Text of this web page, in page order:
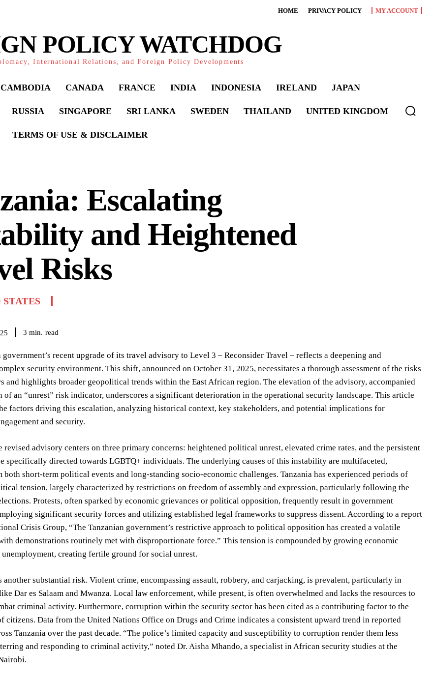
HOME PRIVACY POLICY MY ACCOUNT
POLICY WATCHDOG
International Relations, and Foreign Policy Developments
CAMBODIA CANADA FRANCE INDIA INDONESIA IRELAND JAPAN
RUSSIA SINGAPORE SRI LANKA SWEDEN THAILAND UNITED KINGDOM
TERMS OF USE & DISCLAIMER
Escalating
and Heightened
Risks
3 min. read
government’s recent upgrade of its travel advisory to Level 3 – Reconsider Travel – reflects a deepening and
security environment. This shift, announced on October 31, 2025, necessitates a thorough assessment of the risks
and highlights broader geopolitical trends within the East African region. The elevation of the advisory, accompanied
of an “unrest” risk indicator, underscores a significant deterioration in the operational security landscape. This article
factors driving this escalation, analyzing historical context, key stakeholders, and potential implications for
and security.
revised advisory centers on three primary concerns: heightened political unrest, elevated crime rates, and the persistent
specifically directed towards LGBTQ+ individuals. The underlying causes of this instability are multifaceted,
both short-term political events and long-standing socio-economic challenges. Tanzania has experienced periods of
tension, largely characterized by restrictions on freedom of assembly and expression, particularly following the
Protests, often sparked by economic grievances or political opposition, frequently result in government
significant security forces and utilizing established legal frameworks to suppress dissent. According to a report
Crisis Group, “The Tanzanian government’s restrictive approach to political opposition has created a volatile
demonstrations routinely met with disproportionate force.” This tension is compounded by growing economic
creating fertile ground for social unrest.
another substantial risk. Violent crime, encompassing assault, robbery, and carjacking, is prevalent, particularly in
Dar es Salaam and Mwanza. Local law enforcement, while present, is often overwhelmed and lacks the resources to
criminal activity. Furthermore, corruption within the security sector has been cited as a contributing factor to the
citizens. Data from the United Nations Office on Drugs and Crime indicates a consistent upward trend in reported
Tanzania over the past decade. “The police’s limited capacity and susceptibility to corruption render them less
and responding to criminal activity,” noted Dr. Aisha Mhando, a specialist in African security studies at the